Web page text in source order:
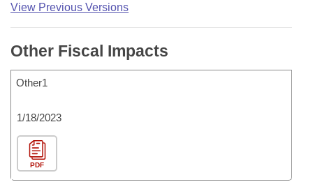
View Previous Versions
Other Fiscal Impacts
Other1
1/18/2023
PDF